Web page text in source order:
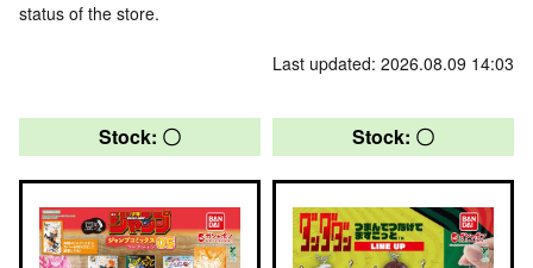
status of the store.
Last updated: 2026.08.09 14:03
Stock: 〇 Stock: 〇